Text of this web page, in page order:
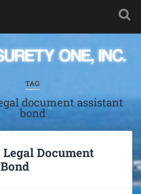
TAG
document assistant
bond
Document